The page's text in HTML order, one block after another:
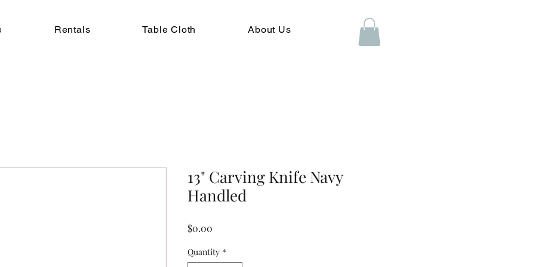
Rentals Table Cloth About Us
13" Carving Knife Navy
Handled
$0.00
Quantity *